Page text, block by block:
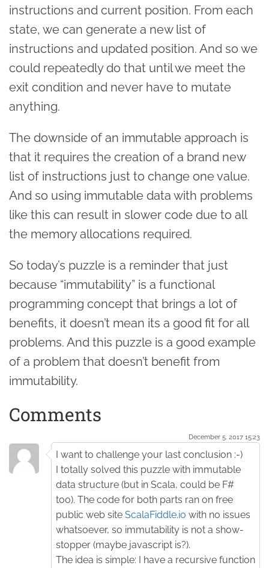
instructions and current position. From each
state, we can generate a new list of
instructions and updated position. And so we
could repeatedly do that until we meet the
exit condition and never have to mutate
anything.
The downside of an immutable approach is
that it requires the creation of a brand new
list of instructions just to change one value.
And so using immutable data with problems
like this can result in slower code due to all
the memory allocations required.
So today’s puzzle is a reminder that just
because “immutability” is a functional
programming concept that brings a lot of
benefits, it doesn’t mean its a good fit for all
problems. And this puzzle is a good example
of a problem that doesn’t benefit from
immutability.
Comments
December 5. 2017 15:23
I want to challenge your last conclusion :-)
I totally solved this puzzle with immutable
data structure (but in Scala, could be F#
too). The code for both parts ran on free
public web site ScalaFiddle.io with no issues
whatsoever, so immutability is not a show-
stopper (maybe javascript is?).
The idea is simple: I have a recursive function